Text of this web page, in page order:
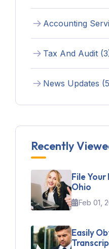
Accounting
Tax And Audit
News Updates
Recently
File Your
Ohio
Feb 01,
Easily